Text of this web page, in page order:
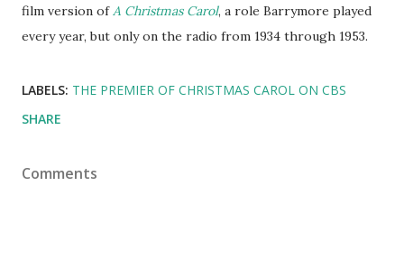
film version ofA Christmas Carol, a role Barrymore played
every year, but only on the radio from 1934 through 1953.
LABELS: THE PREMIER OF CHRISTMAS CAROL ON CBS
SHARE
Comments